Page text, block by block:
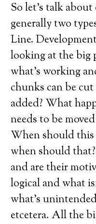
So let’s talk
generally two
Line.
looking at the big
what’s working
chunks can be
added? What
needs to be
When should this
when should
and are their
logical and what
what’s
etcetera. All the